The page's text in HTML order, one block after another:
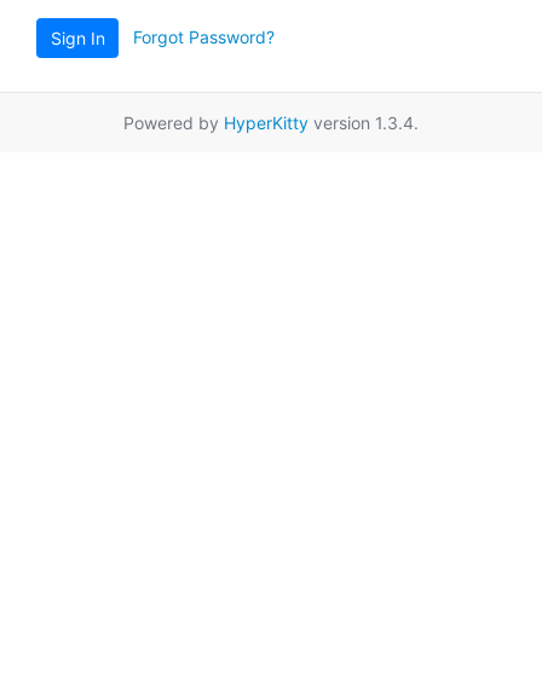
Sign In Forgot Password?
Powered by HyperKitty version 1.3.4.